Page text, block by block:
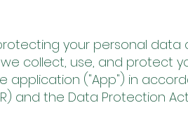
your personal
we collect, use, and protect
application ("App") in
and the Data Protection Act